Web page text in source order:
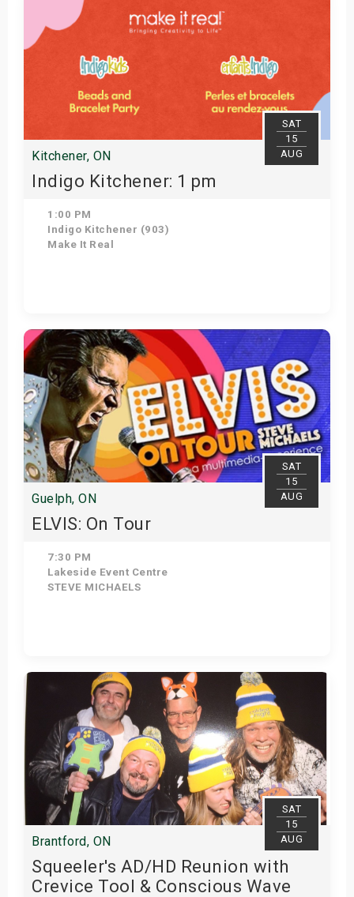
SAT
15
AUG
Kitchener, ON
Indigo Kitchener: 1 pm
1:00 PM
Indigo Kitchener (903)
Make It Real
Get Tickets
SAT
15
AUG
Guelph, ON
ELVIS: On Tour
7:30 PM
Lakeside Event Centre
STEVE MICHAELS
Get Tickets
SAT
15
AUG
Brantford, ON
Squeeler's AD/HD Reunion with
Crevice Tool & Conscious Wave